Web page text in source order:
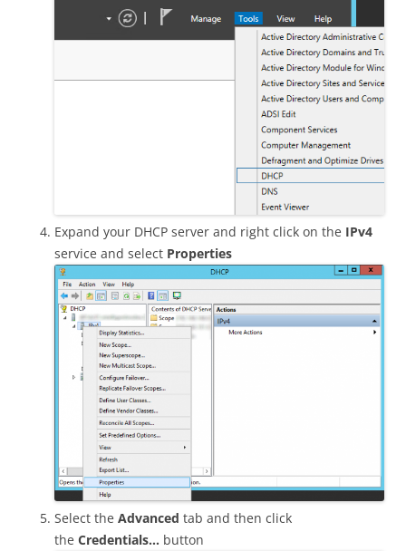
Expand your DHCP server and right click on the IPv4
service and select Properties
Select the Advanced tab and then click
the Credentials… button